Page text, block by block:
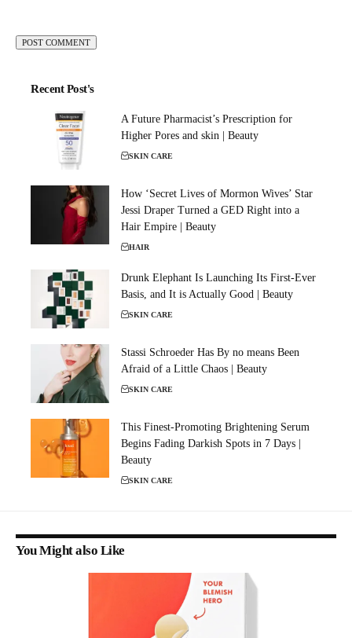
Recent Post's
A Future Pharmacist’s Prescription for
Higher Pores and skin | Beauty
SKIN CARE
How ‘Secret Lives of Mormon Wives’ Star
Jessi Draper Turned a GED Right into a
Hair Empire | Beauty
HAIR
Drunk Elephant Is Launching Its First-Ever
Basis, and It is Actually Good | Beauty
SKIN CARE
Stassi Schroeder Has By no means Been
Afraid of a Little Chaos | Beauty
SKIN CARE
This Finest-Promoting Brightening Serum
Begins Fading Darkish Spots in 7 Days |
Beauty
SKIN CARE
You Might also Like